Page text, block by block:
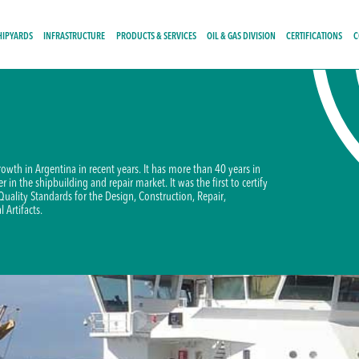
INFRASTRUCTURE PRODUCTS & SERVICES OIL & GAS DIVISION CERTIFICATIONS
in Argentina in recent years. It has more than 40 years in
in the shipbuilding and repair market. It was the first to certify
Standards for the Design, Construction, Repair,
Artifacts.